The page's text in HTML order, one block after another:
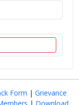
Form | Grievance